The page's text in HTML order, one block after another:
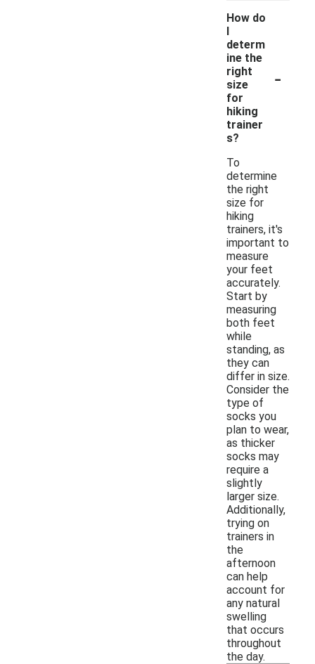
How do
I
determ
ine the
right
size
for
hiking
trainer
s?
-
To
determine
the right
size for
hiking
trainers, it's
important to
measure
your feet
accurately.
Start by
measuring
both feet
while
standing, as
they can
differ in size.
Consider the
type of
socks you
plan to wear,
as thicker
socks may
require a
slightly
larger size.
Additionally,
trying on
trainers in
the
afternoon
can help
account for
any natural
swelling
that occurs
throughout
the day.